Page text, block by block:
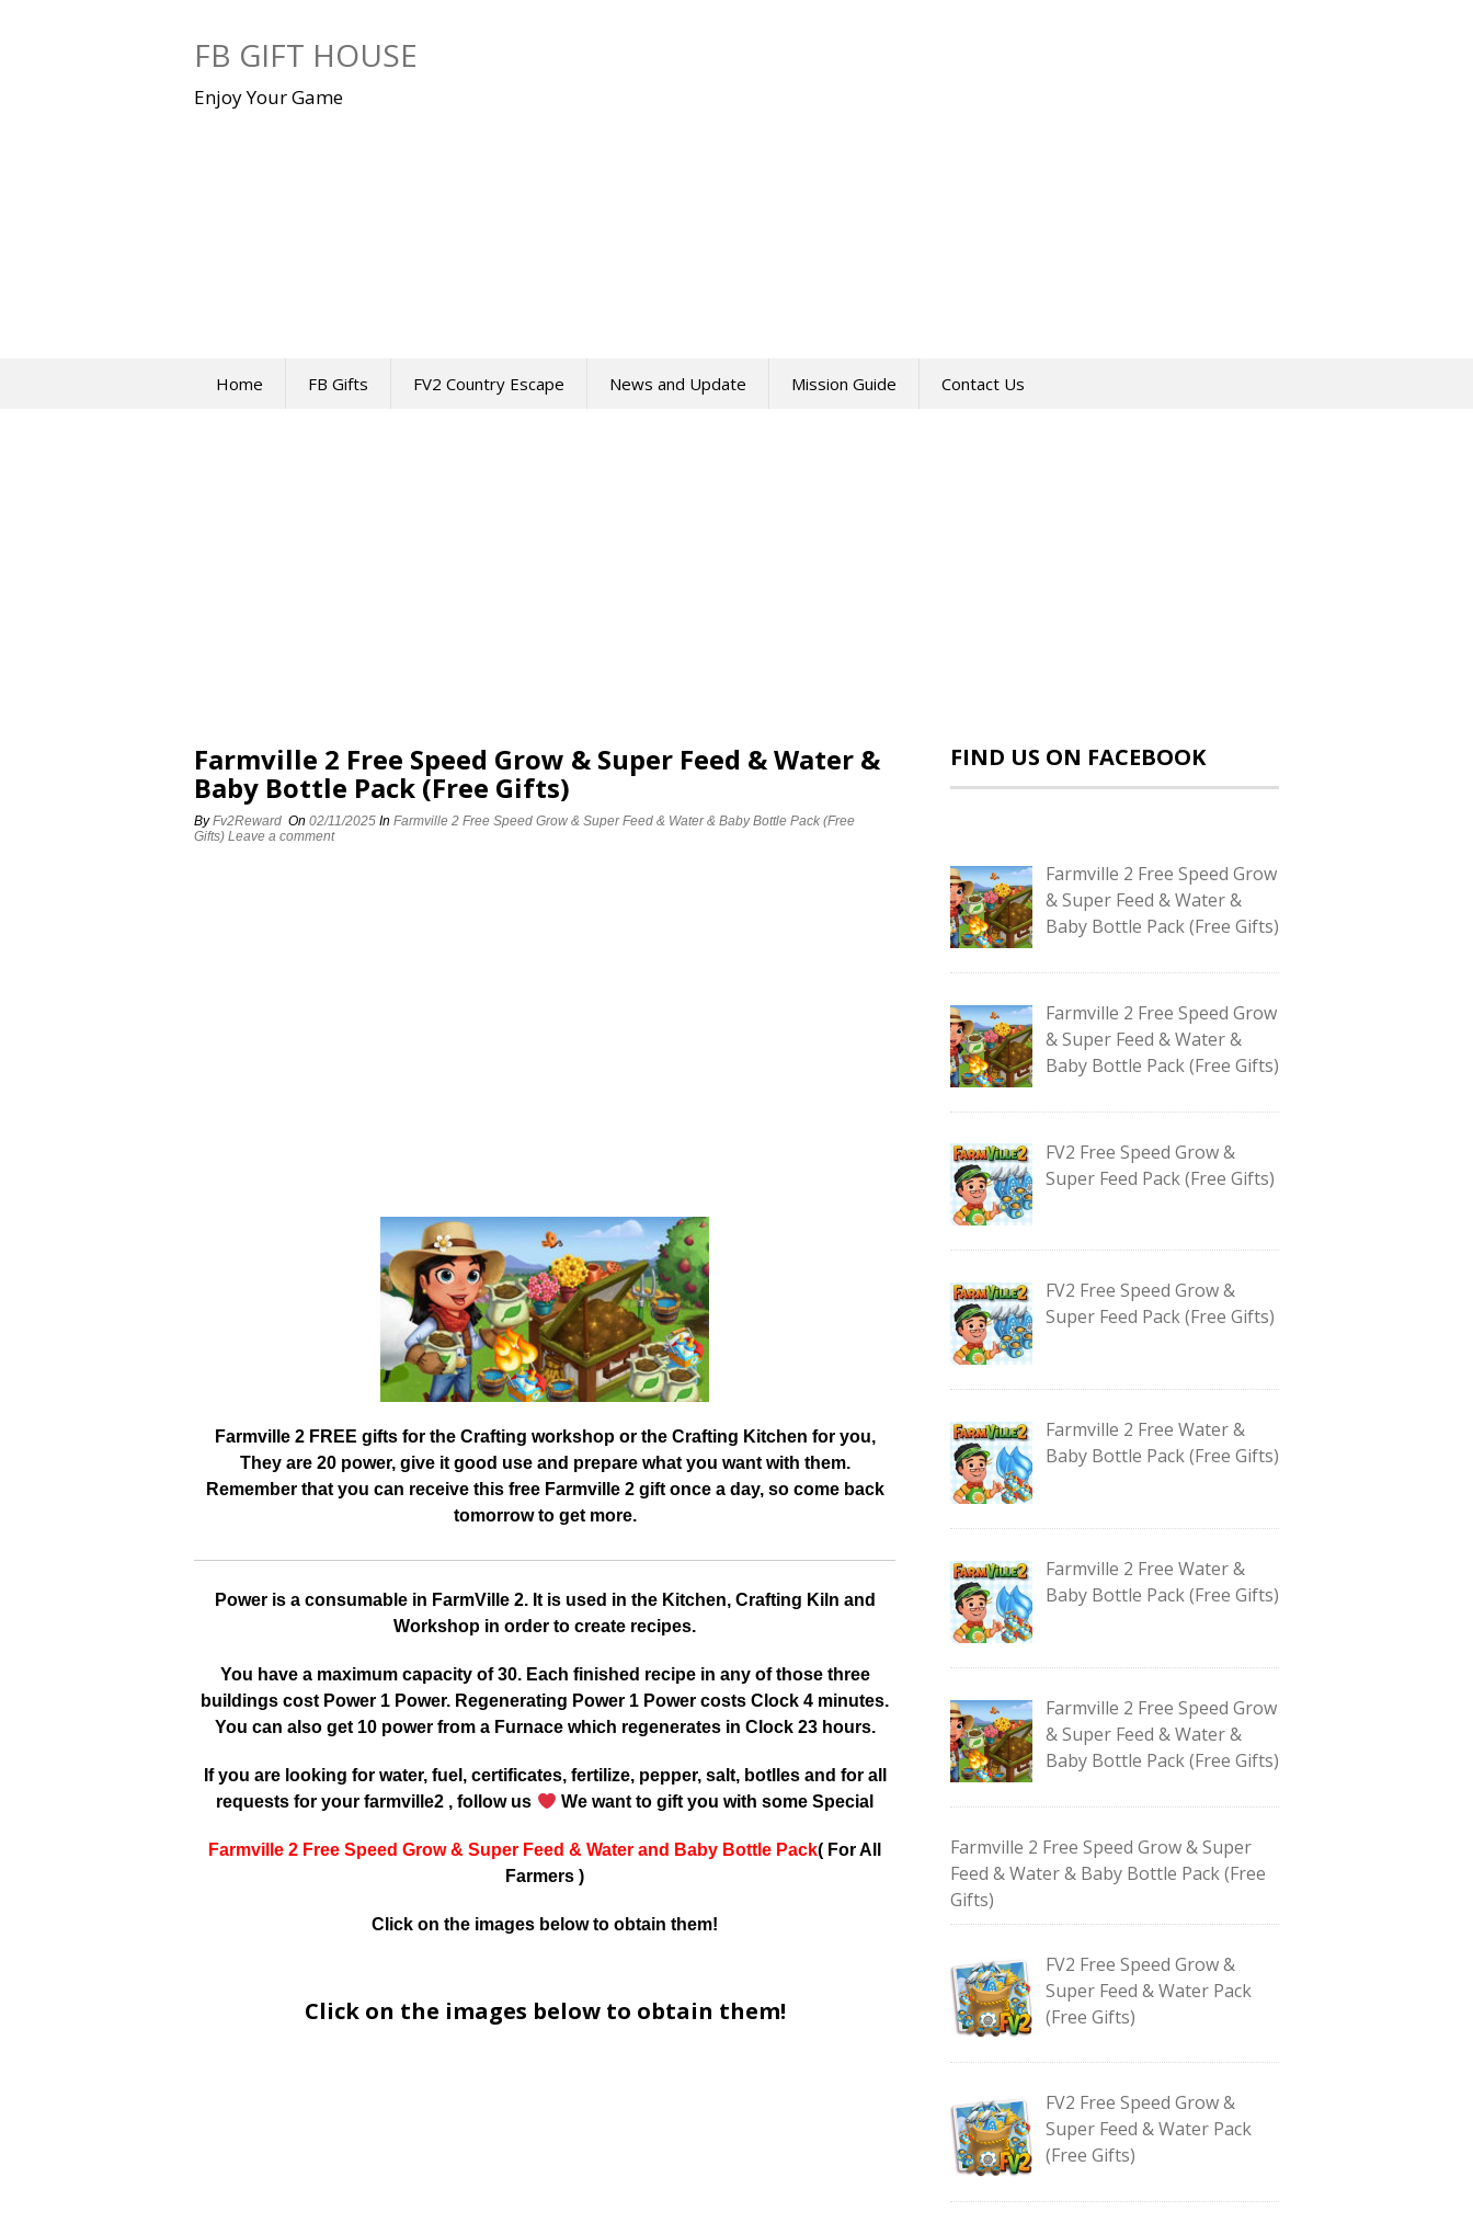
FB GIFT HOUSE
Enjoy Your Game
Home FB Gifts FV2 Country Escape News and Update Mission Guide Contact Us
Farmville 2 Free Speed Grow & Super Feed & Water &
Baby Bottle Pack (Free Gifts)
ByFv2Reward On 02/11/2025 In Farmville 2 Free Speed Grow & Super Feed & Water & Baby Bottle Pack (Free
Gifts) Leave a comment
Farmville 2 FREE gifts for the Crafting workshop or the Crafting Kitchen for you,
They are 20 power, give it good use and prepare what you want with them.
Remember that you can receive this free Farmville 2 gift once a day, so come back
tomorrow to get more.
Power is a consumable in FarmVille 2. It is used in the Kitchen, Crafting Kiln and
Workshop in order to create recipes.
You have a maximum capacity of 30. Each finished recipe in any of those three
buildings cost Power 1 Power. Regenerating Power 1 Power costs Clock 4 minutes.
You can also get 10 power from a Furnace which regenerates in Clock 23 hours.
If you are looking for water, fuel, certificates, fertilize, pepper, salt, botlles and for all
requests for your farmville2 , follow us
We want to gift you with some Special
Farmville 2 Free Speed Grow & Super Feed & Water and Baby Bottle Pack( For All
Farmers )
Click on the images below to obtain them!
Click on the images below to obtain them!
FIND US ON FACEBOOK
Farmville 2 Free Speed Grow
& Super Feed & Water &
Baby Bottle Pack (Free Gifts)
Farmville 2 Free Speed Grow
& Super Feed & Water &
Baby Bottle Pack (Free Gifts)
FV2 Free Speed Grow &
Super Feed Pack (Free Gifts)
FV2 Free Speed Grow &
Super Feed Pack (Free Gifts)
Farmville 2 Free Water &
Baby Bottle Pack (Free Gifts)
Farmville 2 Free Water &
Baby Bottle Pack (Free Gifts)
Farmville 2 Free Speed Grow
& Super Feed & Water &
Baby Bottle Pack (Free Gifts)
Farmville 2 Free Speed Grow & Super
Feed & Water & Baby Bottle Pack (Free
Gifts)
FV2 Free Speed Grow &
Super Feed & Water Pack
(Free Gifts)
FV2 Free Speed Grow &
Super Feed & Water Pack
(Free Gifts)